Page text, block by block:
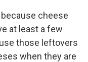
cheese
at least a few
those leftovers
when they are